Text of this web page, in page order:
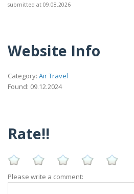
submitted at 09.08.2026
Website Info
Category: Air Travel
Found: 09.12.2024
Rate!!
Please write a comment: